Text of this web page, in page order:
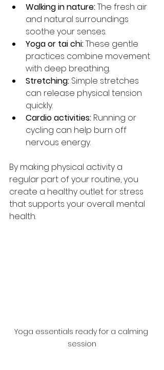
Walking in nature: The fresh air
and natural surroundings
soothe your senses.
Yoga or tai chi: These gentle
practices combine movement
with deep breathing.
Stretching: Simple stretches
can release physical tension
quickly.
Cardio activities: Running or
cycling can help burn off
nervous energy.
By making physical activity a
regular part of your routine, you
create a healthy outlet for stress
that supports your overall mental
health.
Yoga essentials ready for a calming
session